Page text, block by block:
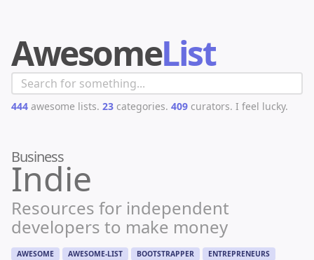
AwesomeList
444 awesome lists. 23 categories. 409 curators. I feel lucky.
Business
Indie
Resources for independent
developers to make money
AWESOME AWESOME-LIST BOOTSTRAPPER
ENTREPRENEURS